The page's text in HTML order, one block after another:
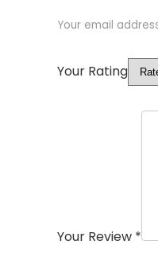
Your email
Your Rating
Your Review *